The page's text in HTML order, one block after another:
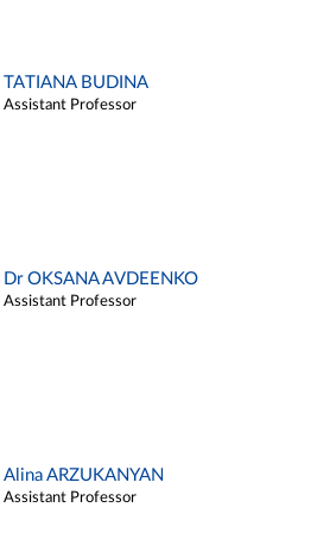
TATIANA BUDINA
Assistant Professor
Dr OKSANA AVDEENKO
Assistant Professor
Alina ARZUKANYAN
Assistant Professor